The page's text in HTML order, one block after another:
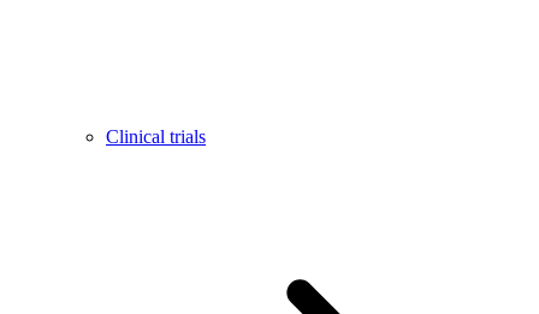
Clinical trials